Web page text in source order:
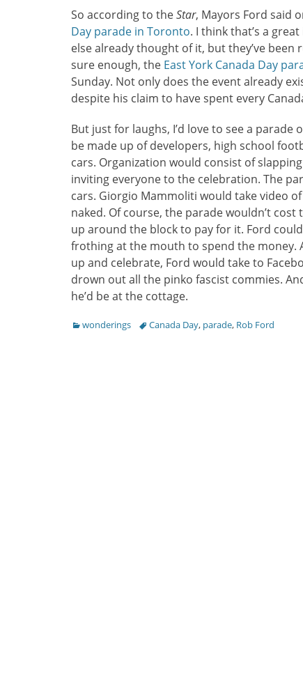
So according to theStar, Mayors Ford said
Day parade in Toronto. I think that’s a
else already thought of it, but they’ve
sure enough, the East York Canada Day
Sunday. Not only does the event already
despite his claim to have spent every
But just for laughs, I’d love to see a
be made up of developers, high school
cars. Organization would consist of
inviting everyone to the celebration. The
cars. Giorgio Mammoliti would take video
naked. Of course, the parade wouldn’t
up around the block to pay for it. Ford
frothing at the mouth to spend the
up and celebrate, Ford would take to
drown out all the pinko fascist commies.
he’d be at the cottage.
Categories
wonderings TagsCanada Day, parade, Rob Ford